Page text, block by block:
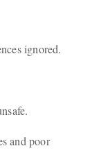
ignored.
and poor